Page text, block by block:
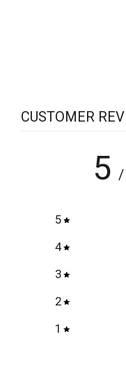
CUSTOMER
5 /
5
4
3
2
1